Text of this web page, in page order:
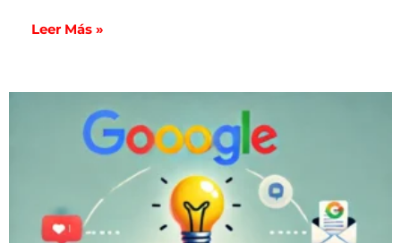
Leer Más »